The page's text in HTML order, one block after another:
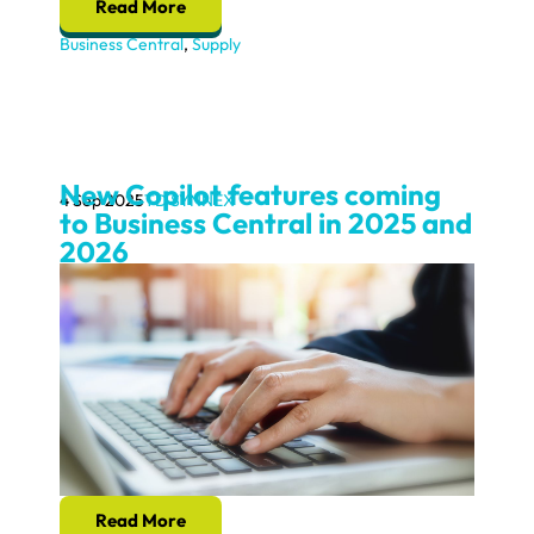
Read More
Business Central,Supply
New Copilot features coming
to Business Central in 2025 and
2026
4 Sep 2025TD SYNNEX
Read More